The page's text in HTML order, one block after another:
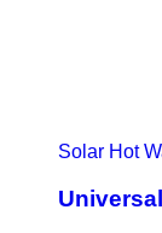
Solar Hot